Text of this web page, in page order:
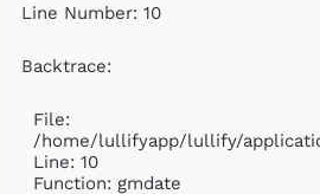
Line Number: 10
Backtrace:
File:
/home/lullifyapp/lullify/
Line: 10
Function: gmdate